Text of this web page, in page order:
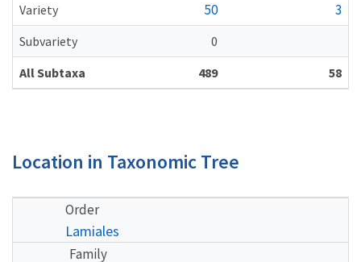
Variety 50 3
Subvariety
0
All Subtaxa
489 58
Location in Taxonomic Tree
Order
Lamiales
Family